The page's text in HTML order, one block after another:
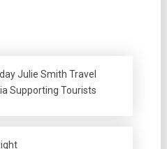
Julie Smith Travel
Supporting Tourists